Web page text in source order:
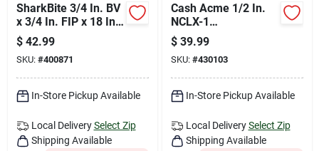
SharkBite 3/4 In. BV
x 3/4 In. FIP x 18 In.
L Stainless Steel
Flex Water Heater
Low Lead Ball Valve
$ 42.99
SKU: #400871
In-Store Pickup Available
Local Delivery Select Zip
Shipping Available
Cash Acme 1/2 In.
NCLX-1
Temperature &
Pressure Relief
Valve
$ 39.99
SKU: #430103
In-Store Pickup Available
Local Delivery Select Zip
Shipping Available